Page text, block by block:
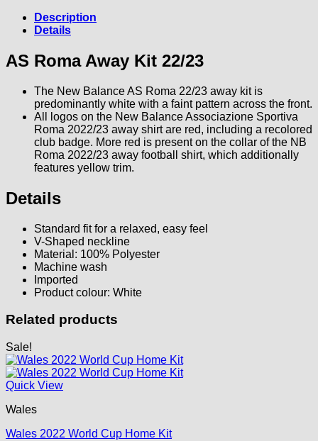
Description
Details
AS Roma Away Kit 22/23
The New Balance AS Roma 22/23 away kit is
predominantly white with a faint pattern across the front.
All logos on the New Balance Associazione Sportiva
Roma 2022/23 away shirt are red, including a recolored
club badge. More red is present on the collar of the NB
Roma 2022/23 away football shirt, which additionally
features yellow trim.
Details
Standard fit for a relaxed, easy feel
V-Shaped neckline
Material: 100% Polyester
Machine wash
Imported
Product colour: White
Related products
Sale!
Quick View
Wales
Wales 2022 World Cup Home Kit